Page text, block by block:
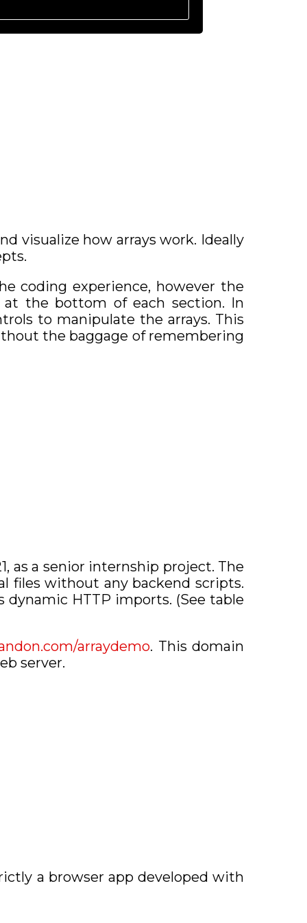
visualize how arrays work. Ideally
coding experience, however the
the bottom of each section. In
to manipulate the arrays. This
the baggage of remembering
as a senior internship project. The
files without any backend scripts.
HTTP imports. (See table
arraydemo. This domain
server.
a browser app developed with